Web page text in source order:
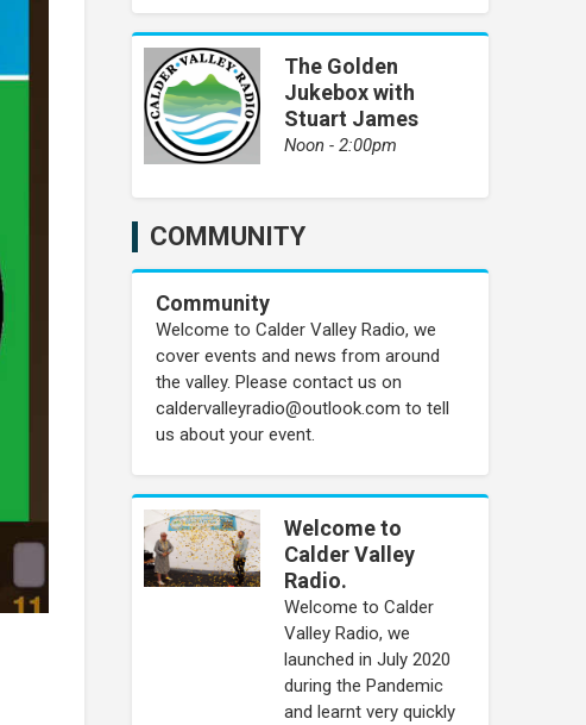
The Golden
Jukebox with
Stuart James
Noon - 2:00pm
COMMUNITY
Community
Welcome to Calder Valley Radio, we
cover events and news from around
the valley. Please contact us on
caldervalleyradio@outlook.com to tell
us about your event.
Welcome to
Calder Valley
Radio.
Welcome to Calder
Valley Radio, we
launched in July 2020
during the Pandemic
and learnt very quickly